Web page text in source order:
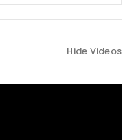
Hide Videos